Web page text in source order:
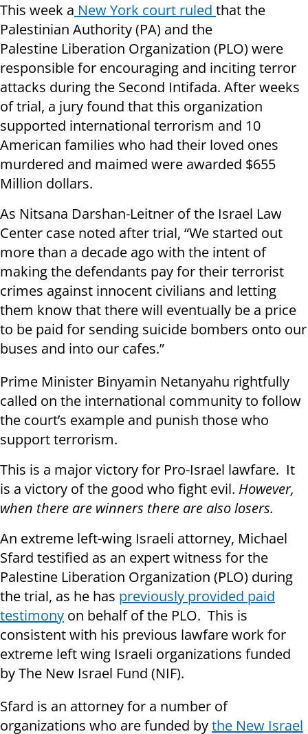
This week a New York court ruled that the
Palestinian Authority (PA) and the
Palestine Liberation Organization (PLO) were
responsible for encouraging and inciting terror
attacks during the Second Intifada. After weeks
of trial, a jury found that this organization
supported international terrorism and 10
American families who had their loved ones
murdered and maimed were awarded $655
Million dollars.
As Nitsana Darshan-Leitner of the Israel Law
Center case noted after trial, “We started out
more than a decade ago with the intent of
making the defendants pay for their terrorist
crimes against innocent civilians and letting
them know that there will eventually be a price
to be paid for sending suicide bombers onto our
buses and into our cafes.”
Prime Minister Binyamin Netanyahu rightfully
called on the international community to follow
the court’s example and punish those who
support terrorism.
This is a major victory for Pro-Israel lawfare. It
is a victory of the good who fight evil. However,
when there are winners there are also losers.
An extreme left-wing Israeli attorney, Michael
Sfard testified as an expert witness for the
Palestine Liberation Organization (PLO) during
the trial, as he has previously provided paid
testimony on behalf of the PLO. This is
consistent with his previous lawfare work for
extreme left wing Israeli organizations funded
by The New Israel Fund (NIF).
Sfard is an attorney for a number of
organizations who are funded bythe New Israel